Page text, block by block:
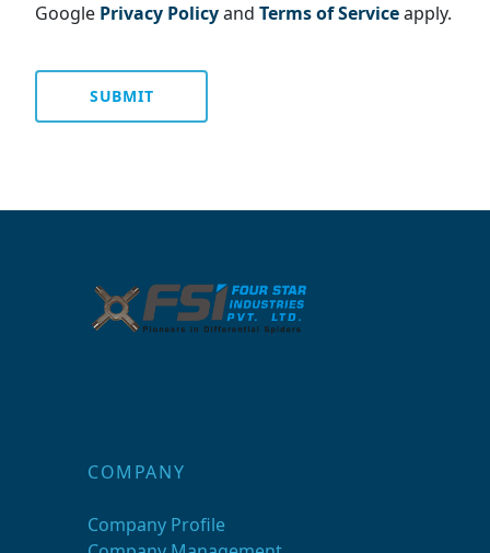
Google Privacy Policyand Terms of Serviceapply.
SUBMIT
COMPANY
Company Profile